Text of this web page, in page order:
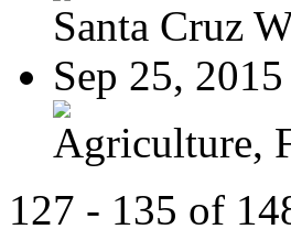
Santa Cruz
Sep 25, 2015
Agriculture,
127 - 135 of